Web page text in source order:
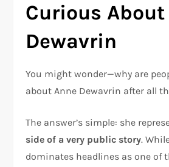
Curious About
Dewavrin
You might wonder—why are
about Anne Dewavrin after all
The answer’s simple: she
side of a very public story.
dominates headlines as one of